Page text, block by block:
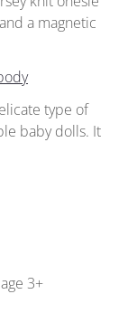
a magnetic
type of
baby dolls. It
3+